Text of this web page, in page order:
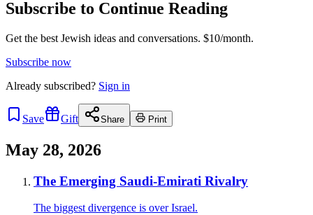
Subscribe to Continue Reading
Get the best Jewish ideas and conversations. $10/month.
Subscribe now
Already subscribed? Sign in
Save Gift Share Print
May 28, 2026
The Emerging Saudi-Emirati Rivalry
The biggest divergence is over Israel.